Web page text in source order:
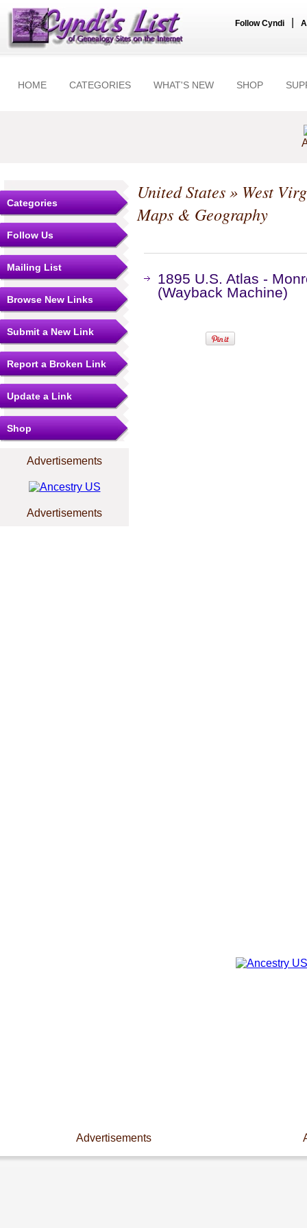
Follow Cyndi
HOME CATEGORIES WHAT'S NEW SHOP
Categories
Follow Us
Mailing List
Browse New Links
Submit a New Link
Report a Broken Link
Update a Link
Shop
Advertisements
Advertisements
United States» West
Maps & Geography
1895 U.S. Atlas -
(Wayback Machine)
Advertisements